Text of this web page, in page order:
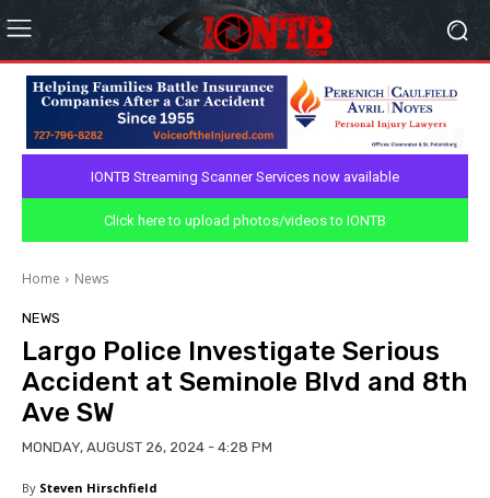
IONTB Streaming Scanner Services now available
Click here to upload photos/videos to IONTB
Home News
NEWS
Largo Police Investigate Serious
Accident at Seminole Blvd and 8th
Ave SW
MONDAY, AUGUST 26, 2024 - 4:28 PM
By Steven Hirschfield